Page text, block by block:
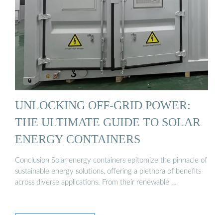
UNLOCKING OFF-GRID POWER:
THE ULTIMATE GUIDE TO SOLAR
ENERGY CONTAINERS
Conclusion Solar energy containers epitomize the pinnacle of
sustainable energy solutions, offering a plethora of benefits
across diverse applications. From their renewable …